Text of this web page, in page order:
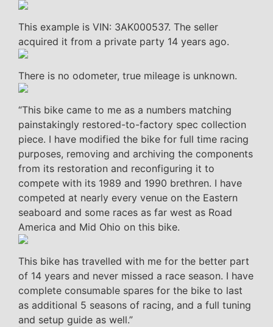
This example is VIN: 3AK000537. The seller
acquired it from a private party 14 years ago.
There is no odometer, true mileage is unknown.
“This bike came to me as a numbers matching
painstakingly restored-to-factory spec collection
piece. I have modified the bike for full time racing
purposes, removing and archiving the components
from its restoration and reconfiguring it to
compete with its 1989 and 1990 brethren. I have
competed at nearly every venue on the Eastern
seaboard and some races as far west as Road
America and Mid Ohio on this bike.
This bike has travelled with me for the better part
of 14 years and never missed a race season. I have
complete consumable spares for the bike to last
as additional 5 seasons of racing, and a full tuning
and setup guide as well.”